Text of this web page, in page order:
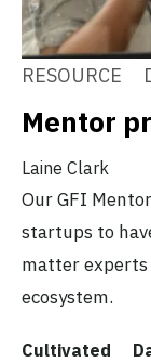
RESOURCE
Mentor
Laine Clark
Our GFI
startups to
matter
ecosystem.
Cultivated